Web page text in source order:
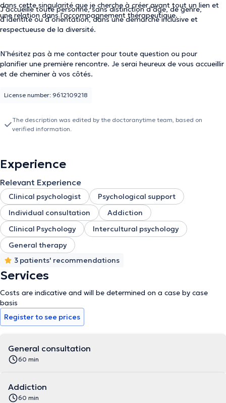
dans cette singularité que je cherche à créer avant tout un lien et
une relation dans l'accompagnement thérapeutique.
J’accueille toute personne, sans distinction d’âge, de genre,
d’identité ou d’orientation, dans une démarche inclusive et
respectueuse de la diversité.
N’hésitez pas à me contacter pour toute question ou pour
planifier une première rencontre. Je serai heureux de vous accueillir
et de cheminer à vos côtés.
License number: 9612109218
The description was edited by the doctoranytime team, based on
verified information.
Experience
Relevant Experience
Clinical psychologist
Psychological support
Individual consultation
Addiction
Clinical Psychology
Intercultural psychology
General therapy
3 patients' recommendations
Services
Costs are indicative and will be determined on a case by case
basis
Register to see prices
General consultation
60 min
Addiction
60 min